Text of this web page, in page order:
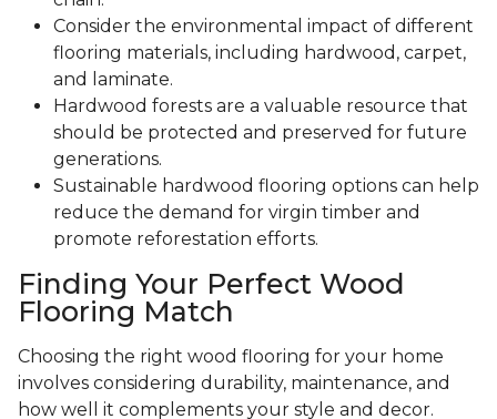
Consider the environmental impact of different
flooring materials, including hardwood, carpet,
and laminate.
Hardwood forests are a valuable resource that
should be protected and preserved for future
generations.
Sustainable hardwood flooring options can help
reduce the demand for virgin timber and
promote reforestation efforts.
Finding Your Perfect Wood
Flooring Match
Choosing the right wood flooring for your home
involves considering durability, maintenance, and
how well it complements your style and decor.